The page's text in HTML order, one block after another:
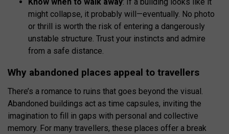
Know when to walk away: If a building looks like it
might collapse, it probably will—eventually. No photo
or thrill is worth the risk of entering a dangerously
unstable structure. Trust your instincts and admire
from a safe distance.
Why abandoned places appeal to travellers
There’s a romance to ruins that goes beyond the visual.
Abandoned buildings act as time capsules, inviting the
imagination to fill in gaps with personal and collective
memory. For many travellers, these places offer a break